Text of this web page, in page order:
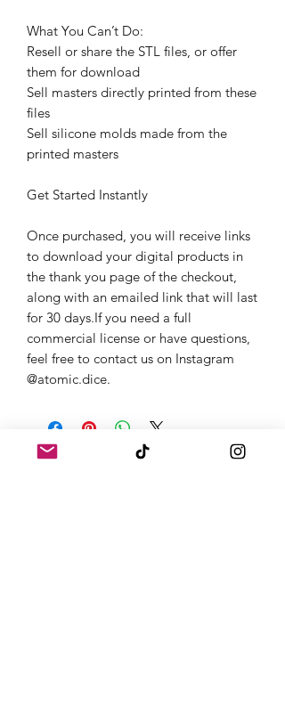
What You Can’t Do:
Resell or share the STL files, or offer
them for download
Sell masters directly printed from these
files
Sell silicone molds made from the
printed masters
Get Started Instantly
Once purchased, you will receive links
to download your digital products in
the thank you page of the checkout,
along with an emailed link that will last
for 30 days.If you need a full
commercial license or have questions,
feel free to contact us on Instagram
@atomic.dice.